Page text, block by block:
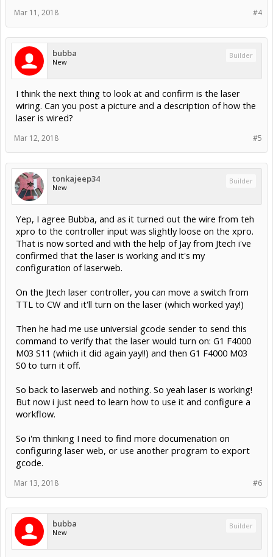
#4
Mar 11, 2018
bubba
New
Builder
I think the next thing to look at and confirm is the laser
wiring. Can you post a picture and a description of how the
laser is wired?
#5
Mar 12, 2018
tonkajeep34
New
Builder
Yep, I agree Bubba, and as it turned out the wire from teh
xpro to the controller input was slightly loose on the xpro.
That is now sorted and with the help of Jay from Jtech i've
confirmed that the laser is working and it's my
configuration of laserweb.
On the Jtech laser controller, you can move a switch from
TTL to CW and it'll turn on the laser (which worked yay!)
Then he had me use universial gcode sender to send this
command to verify that the laser would turn on: G1 F4000
M03 S11 (which it did again yay!!) and then G1 F4000 M03
S0 to turn it off.
So back to laserweb and nothing. So yeah laser is working!
But now i just need to learn how to use it and configure a
workflow.
So i'm thinking I need to find more documenation on
configuring laser web, or use another program to export
gcode.
#6
Mar 13, 2018
bubba
New
Builder